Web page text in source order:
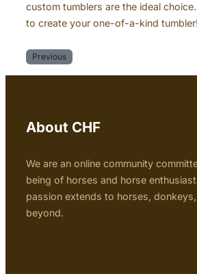
custom tumblers are the ideal
to create your one-of-a-kind tumbler!
Previous
About CHF
We are an online community
being of horses and horse
passion extends to horses,
beyond.